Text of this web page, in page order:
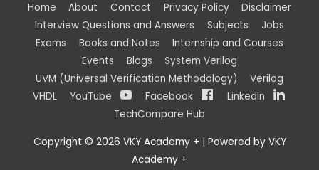
Home About Contact Privacy Policy
Disclaimer
Interview Questions and Answers
Subjects
Jobs
Exams
Books and Notes
Internship and Courses
Events
Blogs
System Verilog
UVM (Universal Verification Methodology)
Verilog
VHDL
YouTube Facebook
LinkedIn
TechCompare Hub
Copyright © 2026 VKY Academy + | Powered by VKY
Academy +